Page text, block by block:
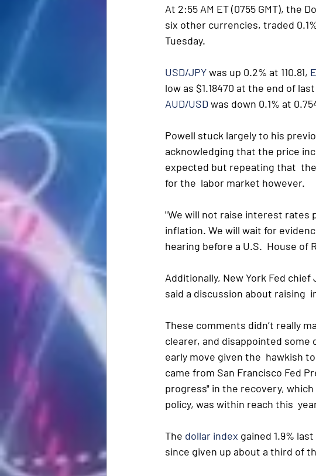
At 2:55 AM ET (0755 GMT), the
six other currencies, traded
Tuesday.
USD/JPY was up 0.2% at 110.81,
low as $1.18470 at the end of
AUD/USD was down 0.1% at
Powell stuck largely to his
acknowledging that the price
expected but repeating that
for the  labor market however.
"We will not raise interest rates
inflation. We will wait for
hearing before a U.S.  House of
Additionally, New York Fed
said a discussion about raising
These comments didn’t really
clearer, and disappointed some
early move given the  hawkish
came from San Francisco Fed
progress" in the recovery,
policy, was within reach this
The dollar index gained 1.9%
since given up about a third of